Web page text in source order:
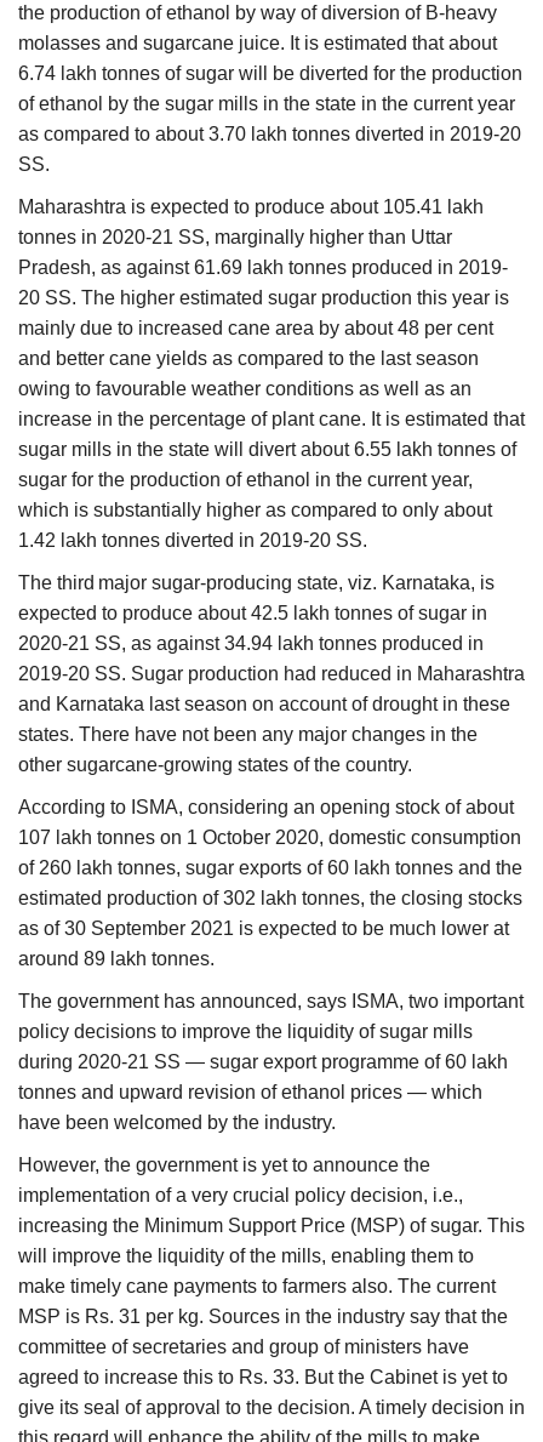
the production of ethanol by way of diversion of B-heavy
molasses and sugarcane juice. It is estimated that about
6.74 lakh tonnes of sugar will be diverted for the production
of ethanol by the sugar mills in the state in the current year
as compared to about 3.70 lakh tonnes diverted in 2019-20
SS.
Maharashtra is expected to produce about 105.41 lakh
tonnes in 2020-21 SS, marginally higher than Uttar
Pradesh, as against 61.69 lakh tonnes produced in 2019-
20 SS. The higher estimated sugar production this year is
mainly due to increased cane area by about 48 per cent
and better cane yields as compared to the last season
owing to favourable weather conditions as well as an
increase in the percentage of plant cane. It is estimated that
sugar mills in the state will divert about 6.55 lakh tonnes of
sugar for the production of ethanol in the current year,
which is substantially higher as compared to only about
1.42 lakh tonnes diverted in 2019-20 SS.
The third major sugar-producing state, viz. Karnataka, is
expected to produce about 42.5 lakh tonnes of sugar in
2020-21 SS, as against 34.94 lakh tonnes produced in
2019-20 SS. Sugar production had reduced in Maharashtra
and Karnataka last season on account of drought in these
states. There have not been any major changes in the
other sugarcane-growing states of the country.
According to ISMA, considering an opening stock of about
107 lakh tonnes on 1 October 2020, domestic consumption
of 260 lakh tonnes, sugar exports of 60 lakh tonnes and the
estimated production of 302 lakh tonnes, the closing stocks
as of 30 September 2021 is expected to be much lower at
around 89 lakh tonnes.
The government has announced, says ISMA, two important
policy decisions to improve the liquidity of sugar mills
during 2020-21 SS — sugar export programme of 60 lakh
tonnes and upward revision of ethanol prices — which
have been welcomed by the industry.
However, the government is yet to announce the
implementation of a very crucial policy decision, i.e.,
increasing the Minimum Support Price (MSP) of sugar. This
will improve the liquidity of the mills, enabling them to
make timely cane payments to farmers also. The current
MSP is Rs. 31 per kg. Sources in the industry say that the
committee of secretaries and group of ministers have
agreed to increase this to Rs. 33. But the Cabinet is yet to
give its seal of approval to the decision. A timely decision in
this regard will enhance the ability of the mills to make